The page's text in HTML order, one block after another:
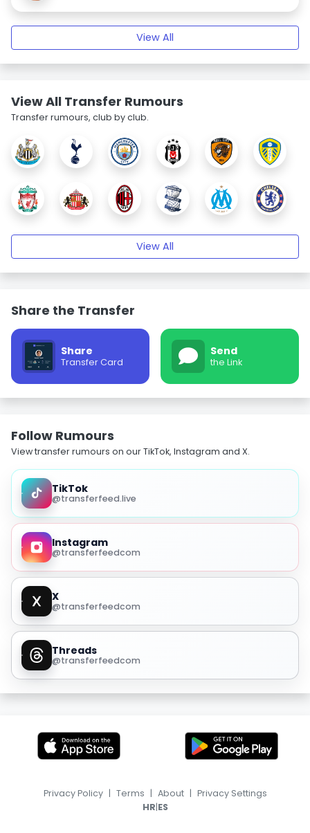
View All
View All Transfer Rumours
Transfer rumours, club by club.
View All
Share the Transfer
Share
Transfer Card
Send
the Link
Follow Rumours
View transfer rumours on our TikTok, Instagram and X.
TikTok
@transferfeed.live
Instagram
@transferfeedcom
X
@transferfeedcom
Threads
@transferfeedcom
Privacy Policy | Terms | About | Privacy Settings
HR|ES